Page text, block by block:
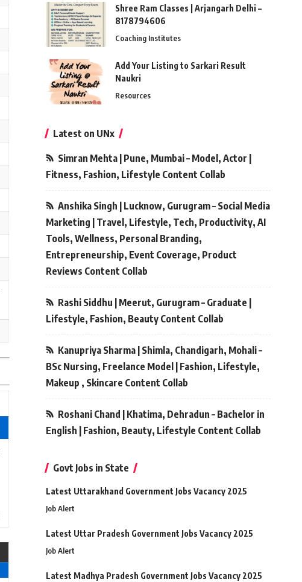
Shree Ram Classes | Arjangarh Delhi –
8178794606
Coaching Institutes
Add Your Listing to Sarkari Result
Naukri
Resources
Latest on UNx
Simran Mehta | Pune, Mumbai – Model, Actor |
Fitness, Fashion, Lifestyle Content Collab
Anshika Singh | Lucknow, Gurugram – Social Media
Marketing | Travel, Lifestyle, Tech, Productivity, AI
Tools, Wellness, Personal Branding,
Entrepreneurship, Event Coverage, Product
Reviews Content Collab
Rashi Siddhu | Meerut, Gurugram – Graduate |
Lifestyle, Fashion, Beauty Content Collab
Kanupriya Sharma | Shimla, Chandigarh, Mohali –
BSc Nursing, Freelance Model | Fashion, Lifestyle,
Makeup , Skincare Content Collab
Roshani Chand | Khatima, Dehradun – Bachelor in
English | Fashion, Beauty, Lifestyle Content Collab
Govt Jobs in State
Latest Uttarakhand Government Jobs Vacancy 2025
Job Alert
Latest Uttar Pradesh Government Jobs Vacancy 2025
Job Alert
Latest Madhya Pradesh Government Jobs Vacancy 2025